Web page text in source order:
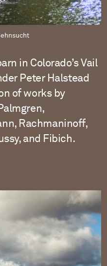
in Colorado’s Vail
Peter Halstead
of works by
Rachmaninoff,
and Fibich.